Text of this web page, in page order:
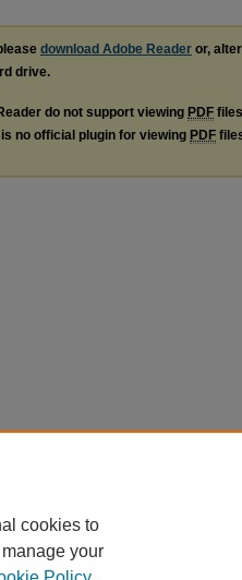
download Adobe Reader or,
drive.
do not support viewing PDF
no official plugin for viewing PDF
cookies to
your